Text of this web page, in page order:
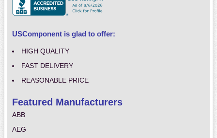
USComponent is glad to offer:
HIGH QUALITY
FAST DELIVERY
REASONABLE PRICE
Featured Manufacturers
ABB
AEG